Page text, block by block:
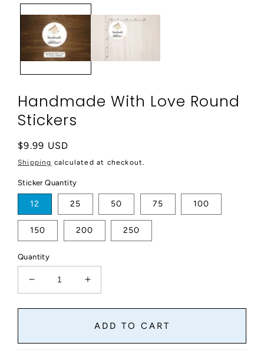
modal
Handmade With Love Round
Stickers
Regular
price
$9.99 USD
Shipping calculated at checkout.
Sticker Quantity
12 25 50 75 100
150 200 250
Quantity
Decrease
quantity
for
Love
Increase
quantity
for
Handmade
Love
ADD TO CART